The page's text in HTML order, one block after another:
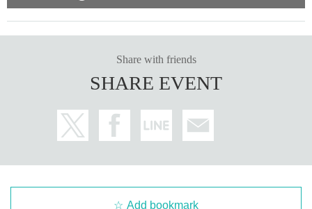
Share with friends
SHARE EVENT
Add bookmark